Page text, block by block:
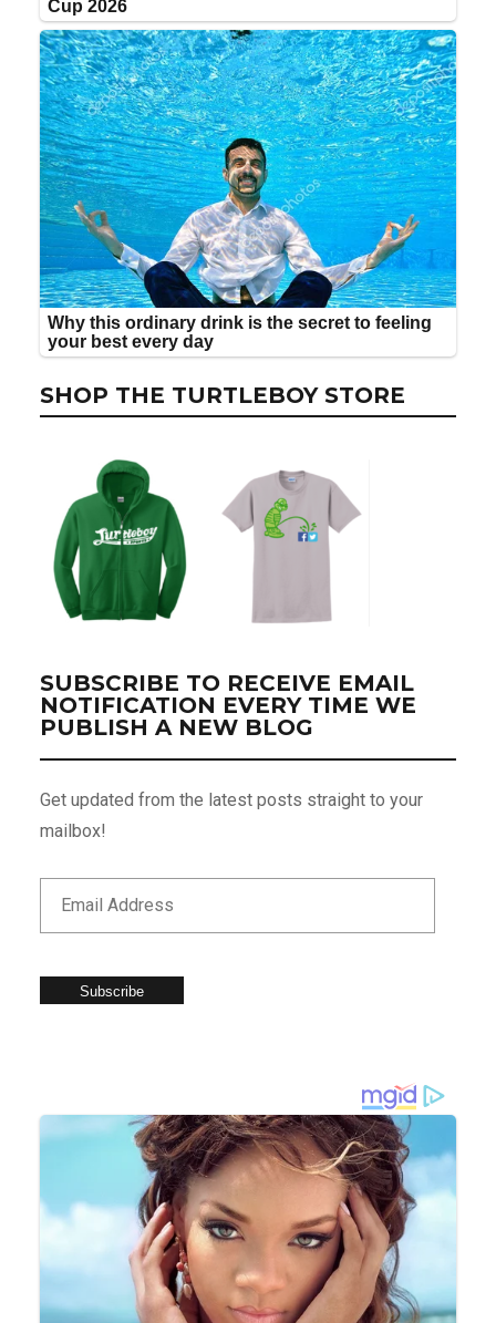
SHOP THE TURTLEBOY STORE
SUBSCRIBE TO RECEIVE EMAIL
NOTIFICATION EVERY TIME WE
PUBLISH A NEW BLOG
Get updated from the latest posts straight to your
mailbox!
Subscribe